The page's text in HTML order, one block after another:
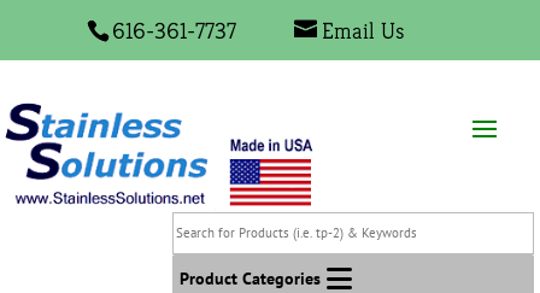
616-361-7737 Email Us
Search
for
Products
Product Categories